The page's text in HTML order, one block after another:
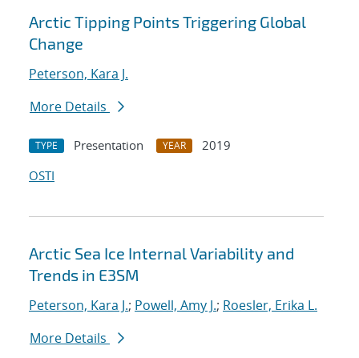
Arctic Tipping Points Triggering Global
Change
Peterson, Kara J.
More Details
TYPE Presentation YEAR
2019
OSTI
Arctic Sea Ice Internal Variability and
Trends in E3SM
Peterson, Kara J.; Powell, Amy J.; Roesler, Erika L.
More Details